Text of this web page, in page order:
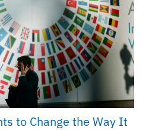
to Change the Way It